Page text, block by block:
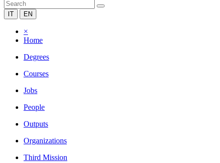
IT EN
×
Home
Degrees
Courses
Jobs
People
Outputs
Organizations
Third Mission